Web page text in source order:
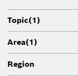
Topic(1)
Area(1)
Region